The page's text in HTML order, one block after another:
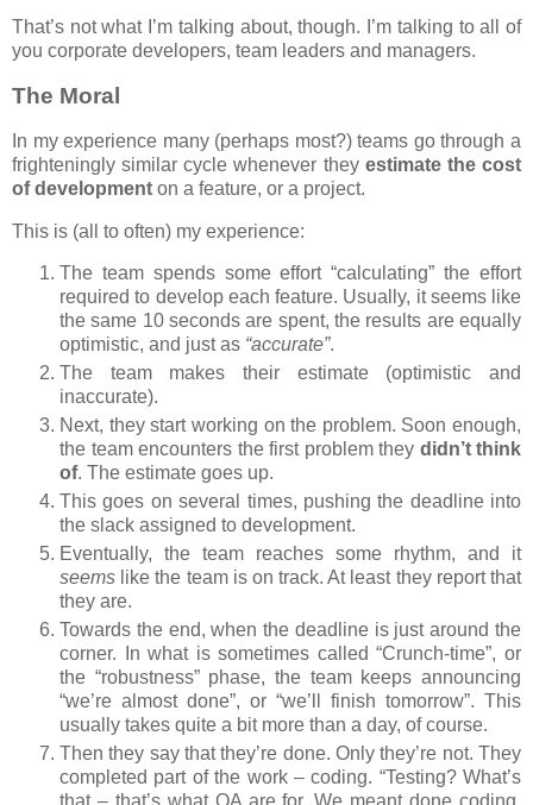
That’s not what I’m talking about, though. I’m talking to all of
you corporate developers, team leaders and managers.
The Moral
In my experience many (perhaps most?) teams go through a
frighteningly similar cycle whenever they estimate the cost
of development on a feature, or a project.
This is (all to often) my experience:
The team spends some effort “calculating” the effort
required to develop each feature. Usually, it seems like
the same 10 seconds are spent, the results are equally
optimistic, and just as “accurate”.
The team makes their estimate (optimistic and
inaccurate).
Next, they start working on the problem. Soon enough,
the team encounters the first problem they didn’t think
of. The estimate goes up.
This goes on several times, pushing the deadline into
the slack assigned to development.
Eventually, the team reaches some rhythm, and it
seems like the team is on track. At least they report that
they are.
Towards the end, when the deadline is just around the
corner. In what is sometimes called “Crunch-time”, or
the “robustness” phase, the team keeps announcing
“we’re almost done”, or “we’ll finish tomorrow”. This
usually takes quite a bit more than a day, of course.
Then they say that they’re done. Only they’re not. They
completed part of the work – coding. “Testing? What’s